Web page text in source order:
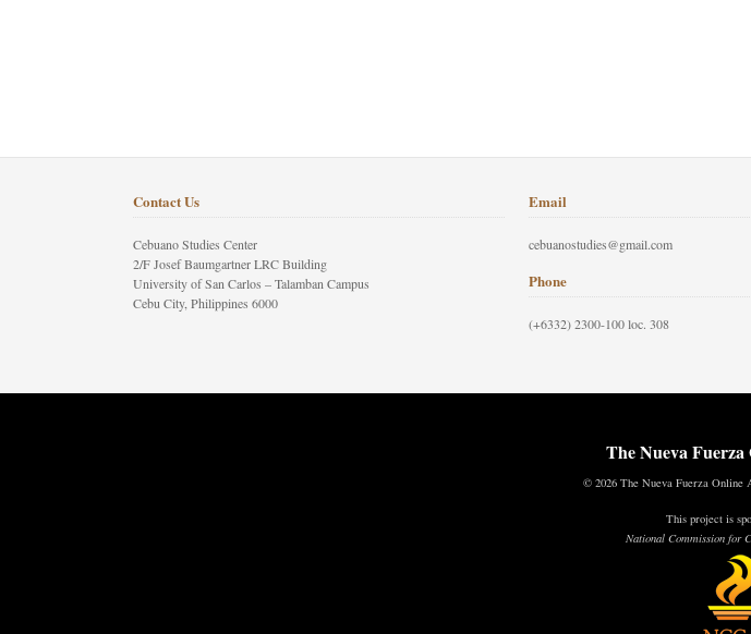
Contact Us
Cebuano Studies Center
2/F Josef Baumgartner LRC Building
University of San Carlos – Talamban Campus
Cebu City, Philippines 6000
Email
cebuanostudies@gmail.com
Phone
(+6332) 2300-100 loc. 308
The Nueva
© 2026 The Nueva Fuerza Online
This project is
National Commission for